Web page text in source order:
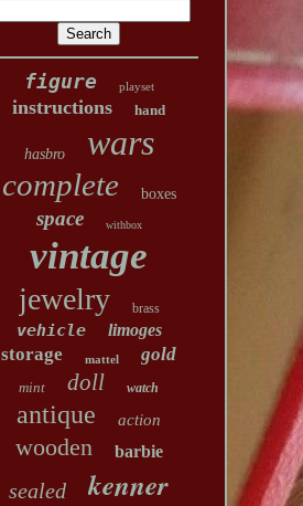
figure playset
instructions hand
hasbro wars
complete boxes
space withbox
vintage
jewelry brass
vehicle limoges
storage mattel gold
mint doll watch
antique action
wooden barbie
sealed kenner